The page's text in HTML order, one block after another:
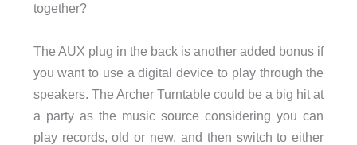
together?
The AUX plug in the back is another added bonus if
you want to use a digital device to play through the
speakers. The Archer Turntable could be a big hit at
a party as the music source considering you can
play records, old or new, and then switch to either